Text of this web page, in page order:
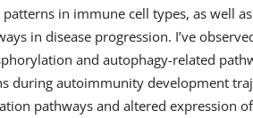
in immune cell types, as well as
in disease progression. I’ve
and autophagy-related
during autoimmunity development
pathways and altered expression